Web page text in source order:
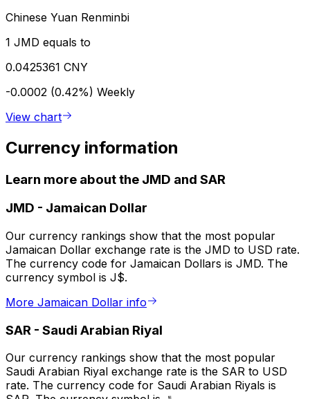
Chinese Yuan Renminbi
1 JMD equals to
0.0425361 CNY
-0.0002 (0.42%) Weekly
View chart
Currency information
Learn more about the JMD and SAR
JMD - Jamaican Dollar
Our currency rankings show that the most popular
Jamaican Dollar exchange rate is the JMD to USD rate.
The currency code for Jamaican Dollars is JMD. The
currency symbol is J$.
More Jamaican Dollar info
SAR - Saudi Arabian Riyal
Our currency rankings show that the most popular
Saudi Arabian Riyal exchange rate is the SAR to USD
rate. The currency code for Saudi Arabian Riyals is